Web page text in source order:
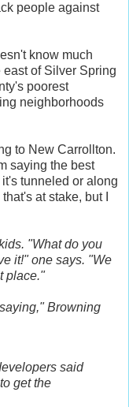
people against
know much
of Silver Spring
poorest
neighborhoods
to New Carrollton.
saying the best
tunneled or along
at stake, but I
"What do you
it!" one says. "We
place."
Browning
said
get the